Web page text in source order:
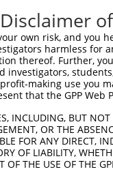
own risk, and
harmless for
thereof. Further,
investigators,
making use you
that the GPP
INCLUDING, BUT
OR THE
FOR ANY DIRECT,
OF LIABILITY,
THE USE OF THE